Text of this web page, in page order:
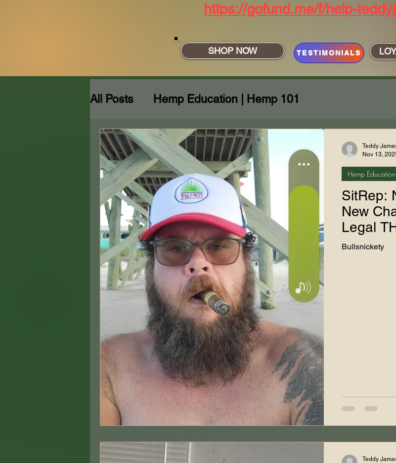
https://gofund.me/f/help-
SHOP NOW TESTIMONIALS
All Posts Hemp Education | Hemp 101
Behind the Blunt:Crafting with Care Shenanigans!!!
SITREP The Teddy James Perspective
Hemp & Health: Smarter Use
Biographical(ish) Stories - Teddy J Hemp Advocacy
SitRep:
New
Legal
Bullsnickety
Hemp
Teddy
Nov 13,
Teddy